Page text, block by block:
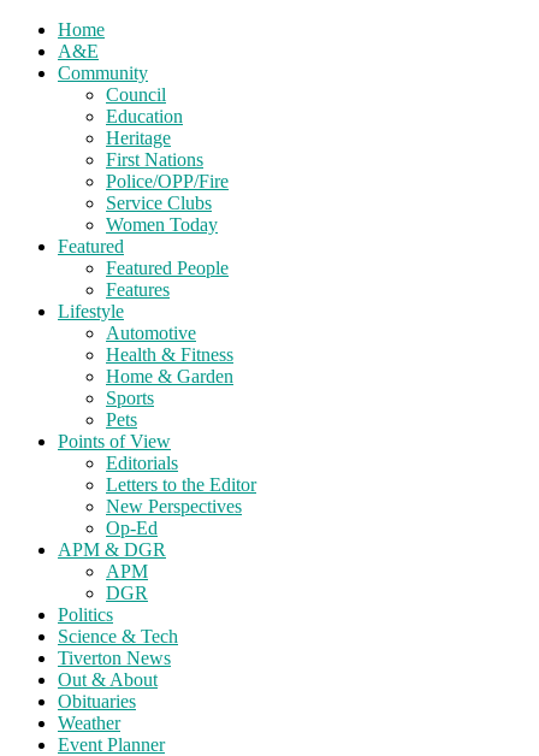
Home
A&E
Community
Council
Education
Heritage
First Nations
Police/OPP/Fire
Service Clubs
Women Today
Featured
Featured People
Features
Lifestyle
Automotive
Health & Fitness
Home & Garden
Sports
Pets
Points of View
Editorials
Letters to the Editor
New Perspectives
Op-Ed
APM & DGR
APM
DGR
Politics
Science & Tech
Tiverton News
Out & About
Obituaries
Weather
Event Planner